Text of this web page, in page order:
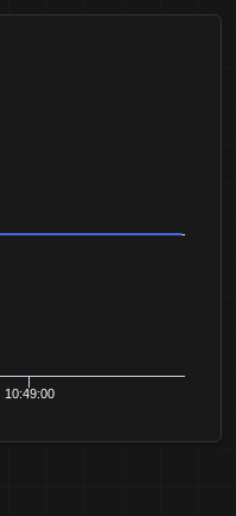
10:49:00